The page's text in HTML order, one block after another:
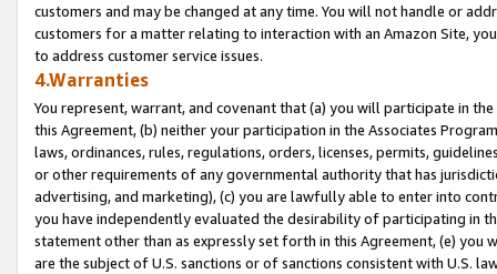
customers and may be changed at any time. You will not handle or
customers for a matter relating to interaction with an Amazon Site,
to address customer service issues.
4.Warranties
You represent, warrant, and covenant that (a) you will participate in
this Agreement, (b) neither your participation in the Associates
laws, ordinances, rules, regulations, orders, licenses, permits,
or other requirements of any governmental authority that has
advertising, and marketing), (c) you are lawfully able to enter into
you have independently evaluated the desirability of participating in
statement other than as expressly set forth in this Agreement, (e)
are the subject of U.S. sanctions or of sanctions consistent with U.S.